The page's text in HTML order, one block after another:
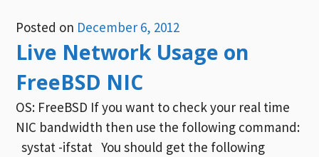
Posted on December 6, 2012
Live Network Usage on
FreeBSD NIC
OS: FreeBSD If you want to check your real time
NIC bandwidth then use the following command:
systat -ifstat You should get the following